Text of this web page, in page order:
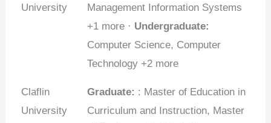
University
Management Information Systems
+1 more · Undergraduate:
Computer Science, Computer
Technology +2 more
Claflin
University
Graduate: : Master of Education in
Curriculum and Instruction, Master